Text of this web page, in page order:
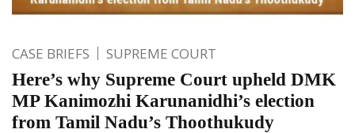
CASE BRIEFS SUPREME COURT
Here’s why Supreme Court upheld DMK
MP Kanimozhi Karunanidhi’s election
from Tamil Nadu’s Thoothukudy